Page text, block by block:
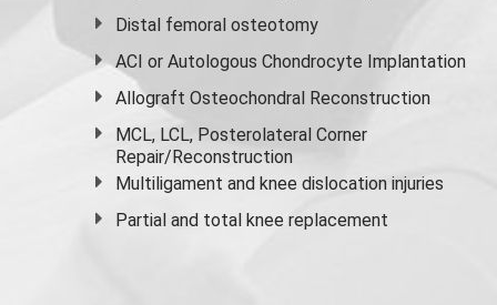
Distal femoral osteotomy
ACI or Autologous Chondrocyte Implantation
Allograft Osteochondral Reconstruction
MCL, LCL, Posterolateral Corner
Repair/Reconstruction
Multiligament and knee dislocation injuries
Partial and total knee replacement